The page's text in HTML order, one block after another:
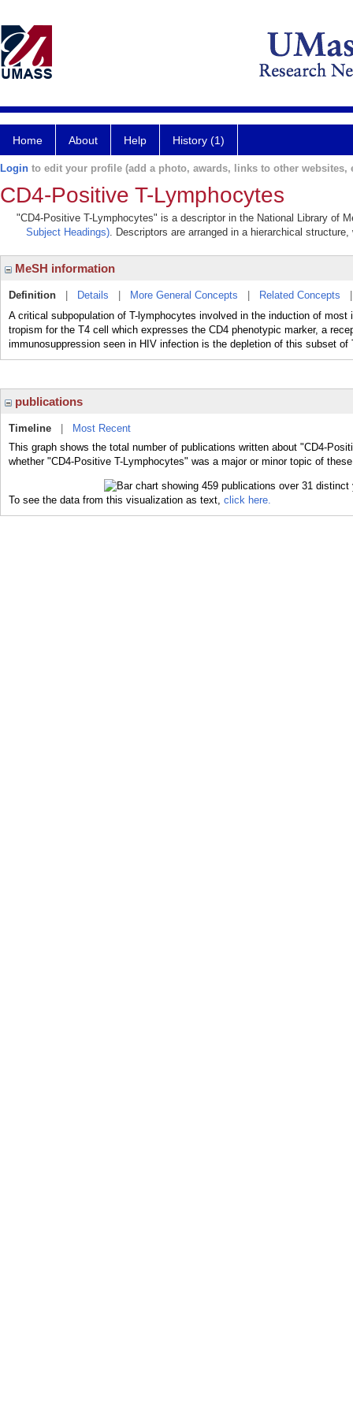
Home About Help History (1)
Login to edit your profile (add a photo, awards, links to other websites,
CD4-Positive T-Lymphocytes
"CD4-Positive T-Lymphocytes" is a descriptor in the National Library of
Subject Headings). Descriptors are arranged in a hierarchical
MeSH information
Definition Details More General Concepts Related Concepts
A critical subpopulation of T-lymphocytes involved in the induction of
tropism for the T4 cell which expresses the CD4 phenotypic marker, a
immunosuppression seen in HIV infection is the depletion of this subset of
publications
Timeline
Most Recent
This graph shows the total number of publications written about "CD4-
whether "CD4-Positive T-Lymphocytes" was a major or minor topic of
To see the data from this visualization as text, click here.